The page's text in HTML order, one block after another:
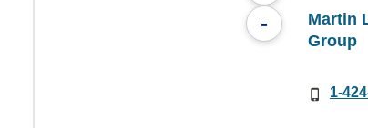
-
Martin
Group
1-